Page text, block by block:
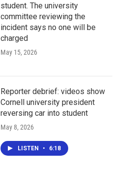
student. The university
committee reviewing the
incident says no one will be
charged
May 15, 2026
Reporter debrief: videos show
Cornell university president
reversing car into student
May 8, 2026
LISTEN • 6:18